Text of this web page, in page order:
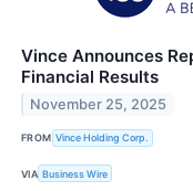
Vince Announces
Financial Results
November 25, 2025
FROM Vince Holding Corp.
VIA Business Wire